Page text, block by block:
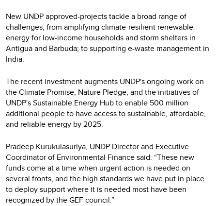
New UNDP approved-projects tackle a broad range of
challenges, from amplifying climate-resilient renewable
energy for low-income households and storm shelters in
Antigua and Barbuda; to supporting e-waste management in
India.
The recent investment augments UNDP's ongoing work on
the Climate Promise, Nature Pledge, and the initiatives of
UNDP's Sustainable Energy Hub to enable 500 million
additional people to have access to sustainable, affordable,
and reliable energy by 2025.
Pradeep Kurukulasuriya, UNDP Director and Executive
Coordinator of Environmental Finance said: “These new
funds come at a time when urgent action is needed on
several fronts, and the high standards we have put in place
to deploy support where it is needed most have been
recognized by the GEF council.”